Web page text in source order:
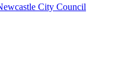
City Council